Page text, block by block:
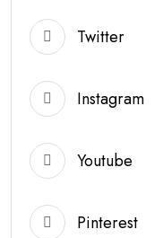
Twitter
Instagram
Youtube
Pinterest